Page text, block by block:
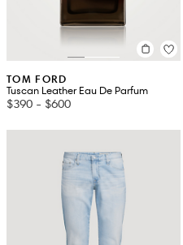
TOM FORD
Tuscan Leather Eau De Parfum
$390 - $600